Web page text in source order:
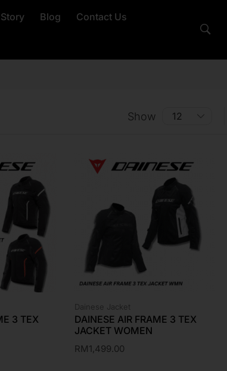
Blog Contact Us
Show
3 TEX
Dainese Jacket
DAINESE AIR FRAME 3 TEX
JACKET WOMEN
RM1,499.00